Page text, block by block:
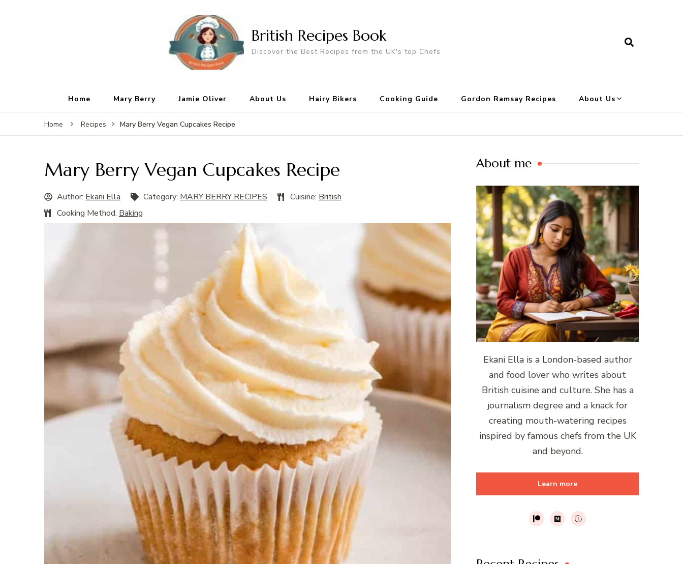
British Recipes Book
Discover the Best Recipes from the UK's top Chefs
Home Mary Berry Jamie Oliver About Us Hairy Bikers Cooking Guide Gordon Ramsay Recipes About Us
Home Recipes Mary Berry Vegan Cupcakes Recipe
Mary Berry Vegan Cupcakes Recipe
Author: Ekani Ella Category: MARY BERRY RECIPES Cuisine: British
Cooking Method: Baking
About me
Ekani Ella is a London-based author
and food lover who writes about
British cuisine and culture. She has a
journalism degree and a knack for
creating mouth-watering recipes
inspired by famous chefs from the UK
and beyond.
Learn more